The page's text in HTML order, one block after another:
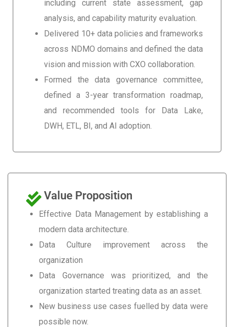
including current state assessment, gap
analysis, and capability maturity evaluation.
Delivered 10+ data policies and frameworks
across NDMO domains and defined the data
vision and mission with CXO collaboration.
Formed the data governance committee,
defined a 3-year transformation roadmap,
and recommended tools for Data Lake,
DWH, ETL, BI, and AI adoption.
Value Proposition
Effective Data Management by establishing a
modern data architecture.
Data Culture improvement across the
organization
Data Governance was prioritized, and the
organization started treating data as an asset.
New business use cases fuelled by data were
possible now.